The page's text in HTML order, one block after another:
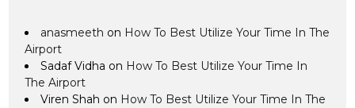
anasmeeth on How To Best Utilize Your Time In The
Airport
Sadaf Vidha on How To Best Utilize Your Time In
The Airport
Viren Shah on How To Best Utilize Your Time In The